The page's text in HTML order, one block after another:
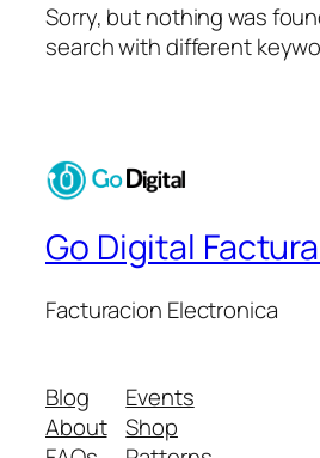
Sorry, but nothing was
search with different
Go Digital
Facturacion Electronica
Blog
About
Events
Shop